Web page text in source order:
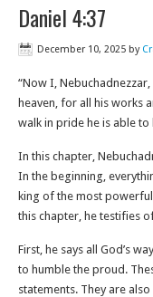
Daniel 4:37
December 10, 2025 by
“Now I,
heaven, for all his works
walk in pride he is able to
In this chapter,
In the beginning,
king of the most
this chapter, he testifies
First, he says all God’s
to humble the proud.
statements. They are